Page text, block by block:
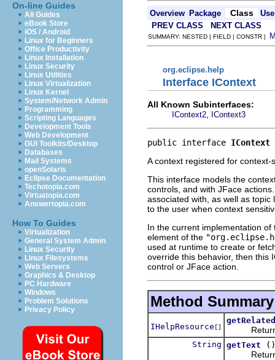
On-line Guides
All Guides
eBook Store
iOS / Android
Linux for Beginners
Office Productivity
Linux Installation
Linux Security
Linux Utilities
Linux Virtualization
Linux Kernel
System/Network Admin
Programming
Scripting Languages
Development Tools
Web Development
GUI Toolkits/Desktop
Databases
Mail Systems
openSolaris
Eclipse Documentation
Techotopia.com
Virtuatopia.com
Answertopia.com
How To Guides
Virtualization
General System Admin
Linux Security
Linux Filesystems
Web Servers
Graphics & Desktop
PC Hardware
Windows
Problem Solutions
Privacy Policy
Overview Package Class
Use
PREV CLASS
NEXT CLASS
SUMMARY: NESTED | FIELD | CONSTR |
org.eclipse.help
Interface IContext
All Known Subinterfaces:
IContext2 IContext3
public interface IContext
A context registered for context-
This interface models the
controls, and with JFace
associated with, as well as
to the user when context
In the current implementation
element of the
used at runtime to create or
override this behavior, then this
control or JFace action.
Method Summary
IHelpResource [] Returns
String getText
()
Returns